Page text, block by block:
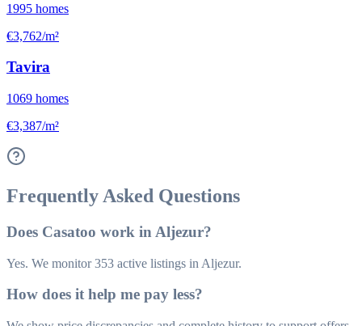
1995 homes
€3,762/m²
Tavira
1069 homes
€3,387/m²
Frequently Asked Questions
Does Casatoo work in Aljezur?
Yes. We monitor 353 active listings in Aljezur.
How does it help me pay less?